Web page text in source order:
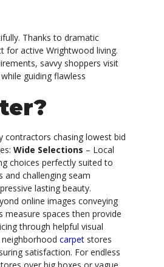
Thanks to dramatic
for active Wrightwood living.
savvy shoppers visit
guiding flawless
contractors chasing lowest bid
Wide Selections – Local
choices perfectly suited to
and challenging seam
lasting beauty.
online images conveying
measure spaces then provide
through helpful visual
neighborhoodcarpet stores
satisfaction. For endless